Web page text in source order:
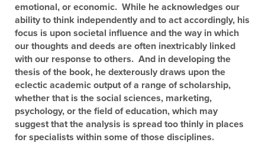
emotional, or economic. While he acknowledges our
ability to think independently and to act accordingly, his
focus is upon societal influence and the way in which
our thoughts and deeds are often inextricably linked
with our response to others. And in developing the
thesis of the book, he dexterously draws upon the
eclectic academic output of a range of scholarship,
whether that is the social sciences, marketing,
psychology, or the field of education, which may
suggest that the analysis is spread too thinly in places
for specialists within some of those disciplines.